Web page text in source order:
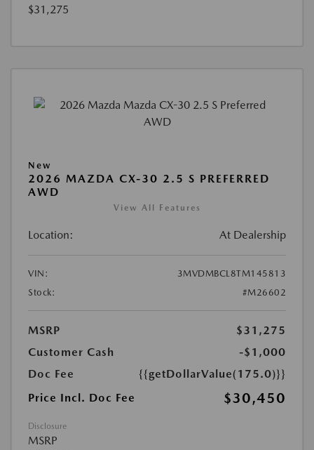
$31,275
New
2026 MAZDA CX-30 2.5 S PREFERRED
AWD
View All Features
Location: At Dealership
VIN:
3MVDMBCL8TM145813
Stock:
#M26602
MSRP
$31,275
Customer Cash
-$1,000
Doc Fee
{{getDollarValue(175.0)}}
Price Incl. Doc Fee
$30,450
Disclosure
MSRP